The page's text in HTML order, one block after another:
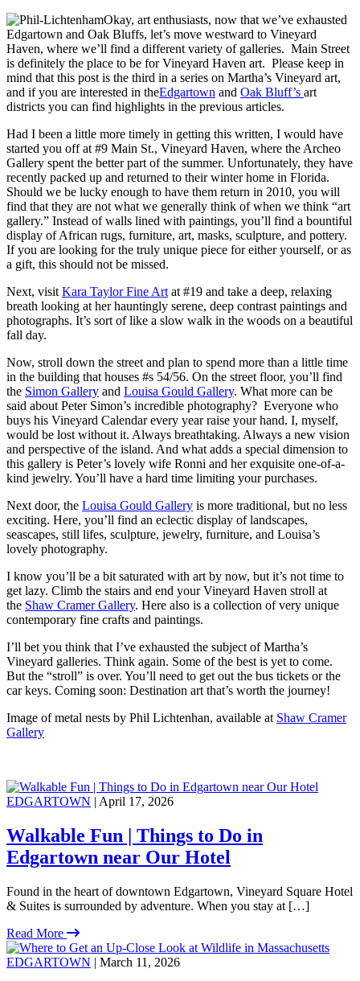
Okay, art enthusiasts, now that we’ve exhausted
Edgartown and Oak Bluffs, let’s move westward to Vineyard
Haven, where we’ll find a different variety of galleries. Main Street
is definitely the place to be for Vineyard Haven art. Please keep in
mind that this post is the third in a series on Martha’s Vineyard art,
and if you are interested in theEdgartown and Oak Bluff’s art
districts you can find highlights in the previous articles.
Had I been a little more timely in getting this written, I would have
started you off at #9 Main St., Vineyard Haven, where the Archeo
Gallery spent the better part of the summer. Unfortunately, they have
recently packed up and returned to their winter home in Florida.
Should we be lucky enough to have them return in 2010, you will
find that they are not what we generally think of when we think “art
gallery.” Instead of walls lined with paintings, you’ll find a bountiful
display of African rugs, furniture, art, masks, sculpture, and pottery.
If you are looking for the truly unique piece for either yourself, or as
a gift, this should not be missed.
Next, visit Kara Taylor Fine Art at #19 and take a deep, relaxing
breath looking at her hauntingly serene, deep contrast paintings and
photographs. It’s sort of like a slow walk in the woods on a beautiful
fall day.
Now, stroll down the street and plan to spend more than a little time
in the building that houses #s 54/56. On the street floor, you’ll find
the Simon Gallery and Louisa Gould Gallery. What more can be
said about Peter Simon’s incredible photography? Everyone who
buys his Vineyard Calendar every year raise your hand. I, myself,
would be lost without it. Always breathtaking. Always a new vision
and perspective of the island. And what adds a special dimension to
this gallery is Peter’s lovely wife Ronni and her exquisite one-of-a-
kind jewelry. You’ll have a hard time limiting your purchases.
Next door, the Louisa Gould Gallery is more traditional, but no less
exciting. Here, you’ll find an eclectic display of landscapes,
seascapes, still lifes, sculpture, jewelry, furniture, and Louisa’s
lovely photography.
I know you’ll be a bit saturated with art by now, but it’s not time to
get lazy. Climb the stairs and end your Vineyard Haven stroll at
the Shaw Cramer Gallery. Here also is a collection of very unique
contemporary fine crafts and paintings.
I’ll bet you think that I’ve exhausted the subject of Martha’s
Vineyard galleries. Think again. Some of the best is yet to come.
But the “stroll” is over. You’ll need to get out the bus tickets or the
car keys. Coming soon: Destination art that’s worth the journey!
Image of metal nests by Phil Lichtenhan, available at Shaw Cramer
Gallery
EDGARTOWN | April 17, 2026
Walkable Fun | Things to Do in
Edgartown near Our Hotel
Found in the heart of downtown Edgartown, Vineyard Square Hotel
& Suites is surrounded by adventure. When you stay at […]
Read More
EDGARTOWN | March 11, 2026